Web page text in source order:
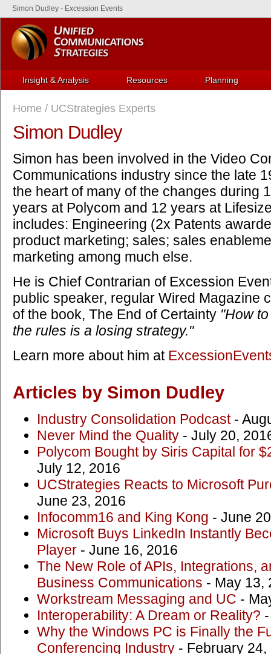
Simon Dudley - Excession Events
Insight & Analysis Resources Planning
Home / UCStrategies Experts
Simon Dudley
Simon has been involved in the Video
Communications industry since the late
the heart of many of the changes during
years at Polycom and 12 years at
includes: Engineering (2x Patents
product marketing; sales; sales
marketing among much else.
He is Chief Contrarian of Excession
public speaker, regular Wired Magazine
of the book, The End of Certainty "How
the rules is a losing strategy."
Learn more about him at
Articles by Simon Dudley
Industry Consolidation Podcast-
Never Mind the Quality - July 20,
Polycom Bought by Siris Capital for
July 12, 2016
UCStrategies Reacts to Microsoft
June 23, 2016
Infocomm16 and King Kong - June
Microsoft Buys LinkedIn Instantly
Player - June 16, 2016
The New Role of APIs, Integrations,
Business Communications - May 13,
Workstream Messaging and UC -
Interoperability: A Dream or Reality?
Why the Windows PC is Finally the
Conferencing Industry - February 24,